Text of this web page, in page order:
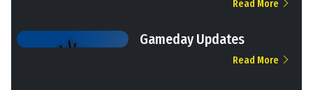
Read More
Gameday Updates
Read More